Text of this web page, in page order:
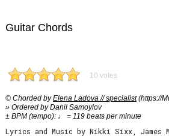
Guitar Chords
10 votes
© Chorded byElena Ladova // specialist(https://
» Ordered by Danil Samoylov
± BPM (tempo): ♩ = 119 beats per minute
Lyrics and Music by Nikki Sixx, James